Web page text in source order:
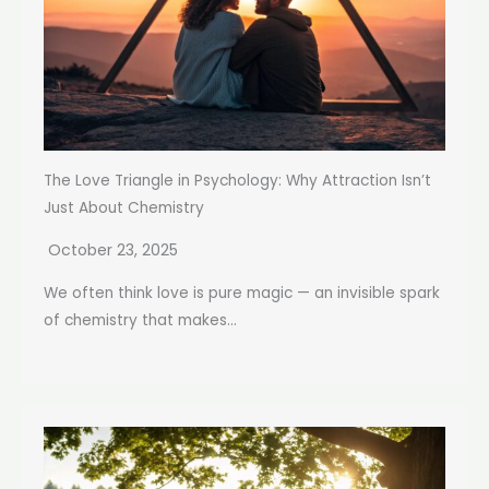
The Love Triangle in Psychology: Why Attraction Isn’t
Just About Chemistry
October 23, 2025
We often think love is pure magic — an invisible spark
of chemistry that makes...